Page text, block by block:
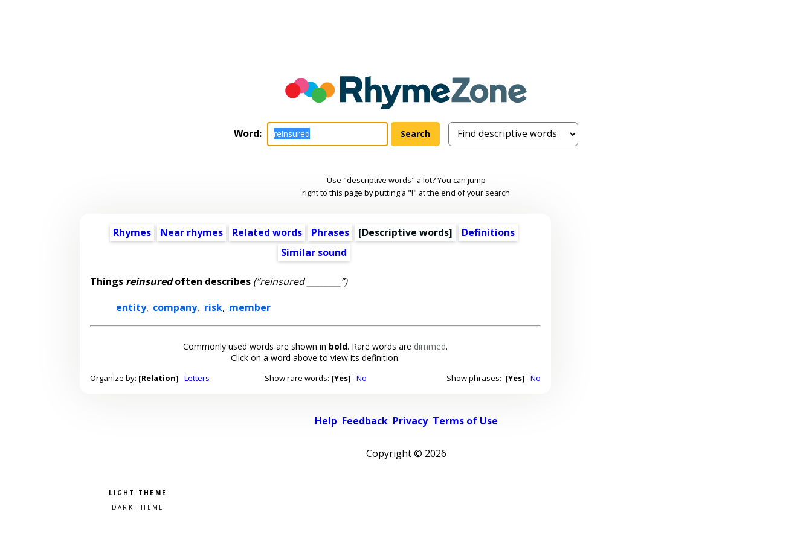
Word:
Use "descriptive words" a lot? You can jump
right to this page by putting a "!" at the end of your search
Rhymes Near rhymes Related words Phrases [Descriptive words]
Definitions
Similar sound
Things reinsuredoften describes (“reinsured ________”)
entity, company, risk, member
Commonly used words are shown in bold. Rare words are dimmed.
Click on a word above to view its definition.
Organize by: [Relation] Letters Show rare words: [Yes] No Show phrases: [Yes] No
Help Feedback Privacy Terms of Use
Copyright © 2026
Pick a color scheme
Light theme
Dark theme